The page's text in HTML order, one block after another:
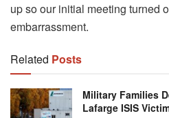
up so our initial meeting turned
embarrassment.
Related Posts
Military Families
Lafarge ISIS